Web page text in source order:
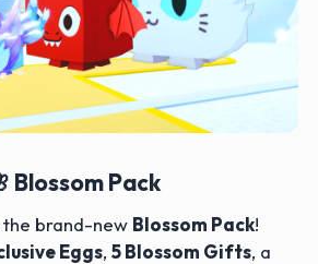
Blossom Pack
the brand-new Blossom Pack!
Eggs, 5 Blossom Gifts, a